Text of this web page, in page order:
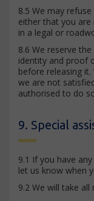
8.5 We may
either that you
in a legal or
8.6 We reserve
identity and proof
before releasing
we are not
authorised to do
9. Special
9.1 If you have
let us know when
9.2 We will take